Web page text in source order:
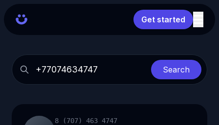
Get started
Search
8 (707) 463 4747